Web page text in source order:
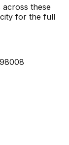
these
city for the full